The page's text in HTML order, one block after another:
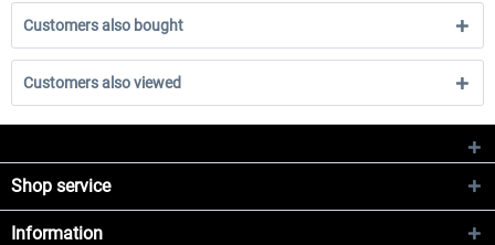
Customers also bought
Customers also viewed
Shop service
Information